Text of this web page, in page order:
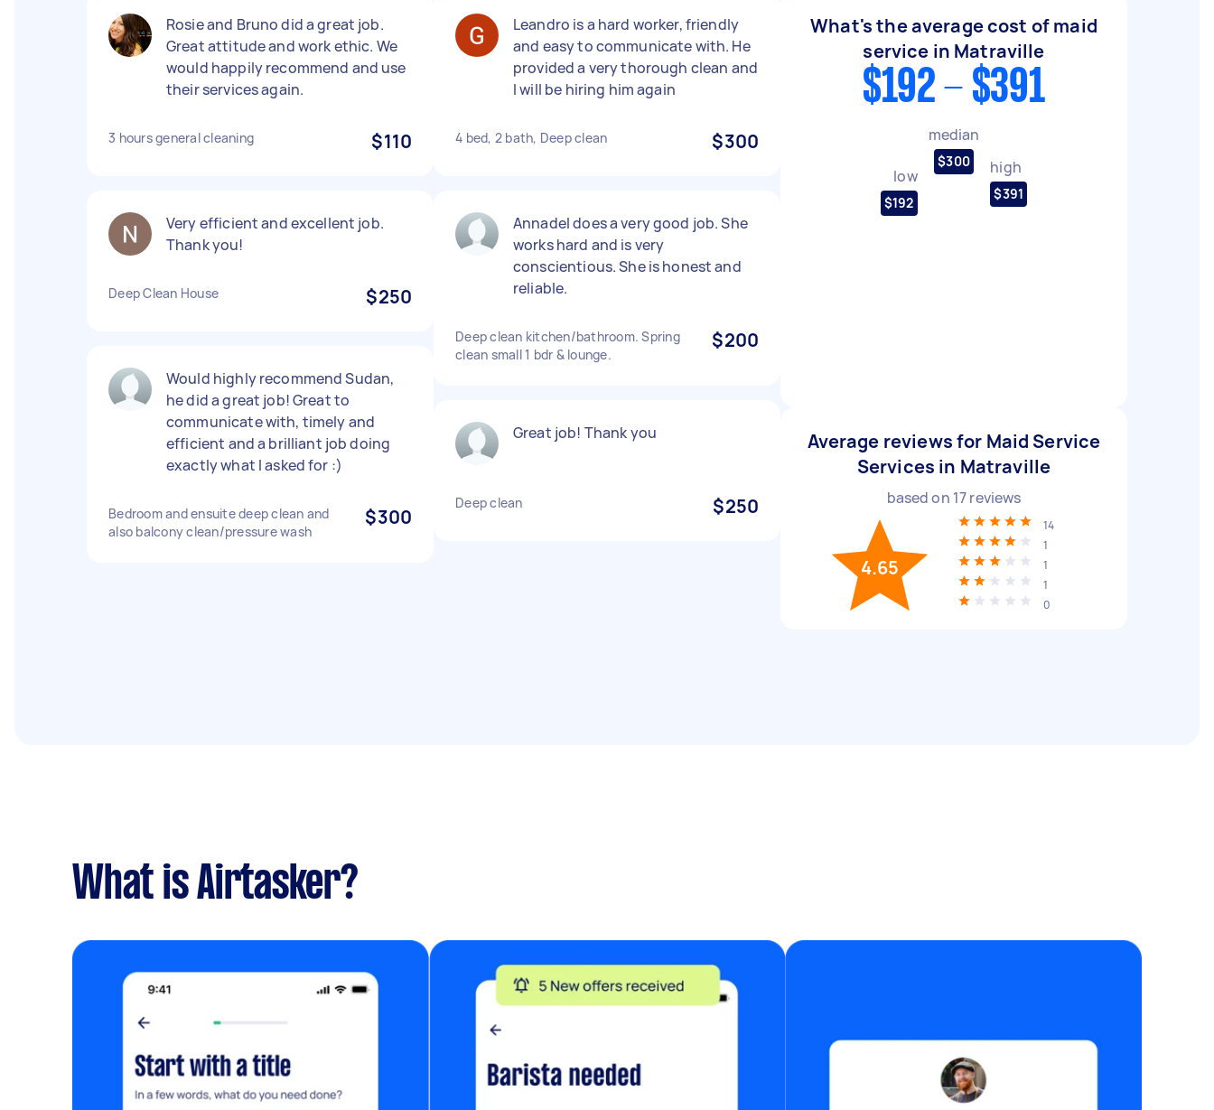
Rosie and Bruno did a great job.
Great attitude and work ethic. We
would happily recommend and use
their services again.
3 hours general cleaning $110
Very efficient and excellent job.
Thank you!
Deep Clean House $250
Would highly recommend Sudan,
he did a great job! Great to
communicate with, timely and
efficient and a brilliant job doing
exactly what I asked for :)
Bedroom and ensuite deep clean and
also balcony clean/pressure wash
$300
Leandro is a hard worker, friendly
and easy to communicate with. He
provided a very thorough clean and
I will be hiring him again
4 bed, 2 bath, Deep clean $300
Annadel does a very good job. She
works hard and is very
conscientious. She is honest and
reliable.
Deep clean kitchen/bathroom. Spring
clean small 1 bdr & lounge.
$200
Great job! Thank you
Deep clean $250
What's the average cost of maid
service in Matraville
$192 - $391
low
$192
median
$300 high
$391
Average reviews for Maid Service
Services in Matraville
based on 17reviews
4.65
14
1
1
1
0
What is Airtasker?